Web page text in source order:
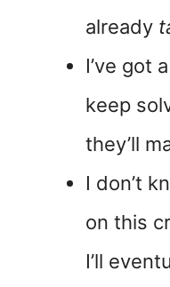
already
I’ve got a
keep
they’ll
I don’t
on this
I’ll